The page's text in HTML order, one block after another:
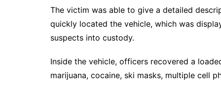
The victim was able to give a detailed
quickly located the vehicle, which was
suspects into custody.
Inside the vehicle, officers recovered a
marijuana, cocaine, ski masks, multiple cell